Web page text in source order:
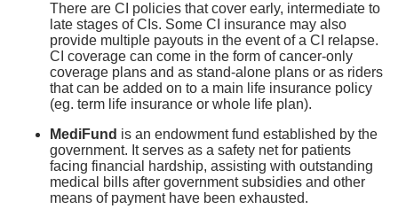
There are CI policies that cover early, intermediate to
late stages of CIs. Some CI insurance may also
provide multiple payouts in the event of a CI relapse.
CI coverage can come in the form of cancer-only
coverage plans and as stand-alone plans or as riders
that can be added on to a main life insurance policy
(eg. term life insurance or whole life plan).
MediFund is an endowment fund established by the
government. It serves as a safety net for patients
facing financial hardship, assisting with outstanding
medical bills after government subsidies and other
means of payment have been exhausted.